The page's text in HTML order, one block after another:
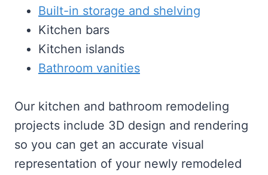
Built-in storage and shelving
Kitchen bars
Kitchen islands
Bathroom vanities
Our kitchen and bathroom remodeling
projects include 3D design and rendering
so you can get an accurate visual
representation of your newly remodeled